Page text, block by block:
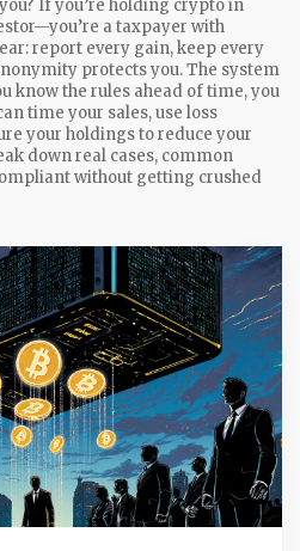
If you’re holding crypto in
a taxpayer with
report every gain, keep every
protects you. The system
know the rules ahead of time, you
time your sales, use loss
your holdings to reduce your
down real cases, common
without getting crushed